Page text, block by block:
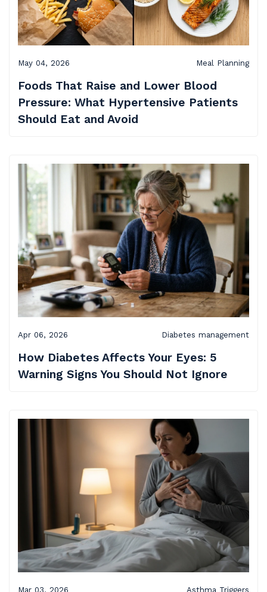
May 04, 2026 Meal Planning
Foods That Raise and Lower Blood
Pressure: What Hypertensive Patients
Should Eat and Avoid​
Apr 06, 2026 Diabetes management
How Diabetes Affects Your Eyes: 5
Warning Signs You Should Not Ignore
Mar 03, 2026 Asthma Triggers